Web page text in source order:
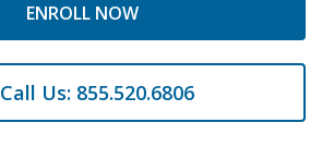
ENROLL NOW
Call Us: 855.520.6806